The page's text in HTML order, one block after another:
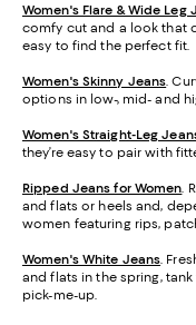
Women's Flare & Wide Leg
comfy cut and a look that
easy to find the perfect fit.
Women's Skinny Jeans
options in low-, mid- and
Women's Straight-Leg
they’re easy to pair with
Ripped Jeans for Women .
and flats or heels and,
women featuring rips,
Women's White Jeans
and flats in the spring,
pick-me-up.